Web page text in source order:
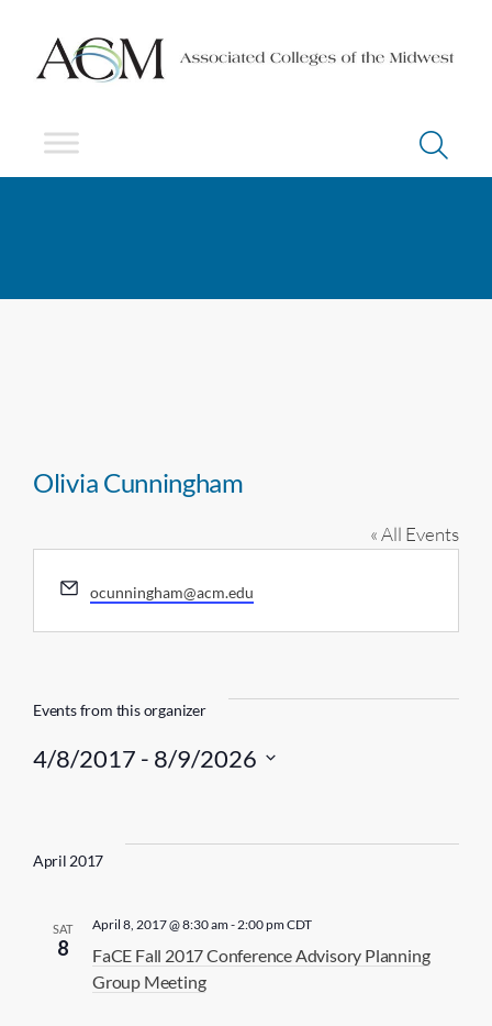
Olivia Cunningham
« All Events
E
a
ocunningham@acm.edu
Events from this organizer
4/8/2017 - 8/9/2026
April 2017
SAT
8
FaCE Fall 2017 Conference Advisory Planning
Group Meeting
April 8, 2017 @ 8:30 am- 2:00 pmCDT